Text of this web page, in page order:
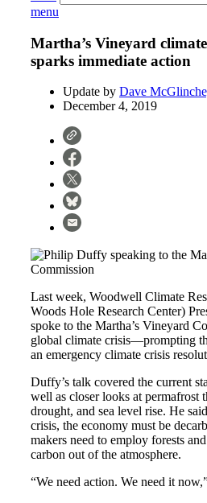
menu
Martha’s Vineyard
sparks immediate action
Update by Dave
December 4, 2019
Last week, Woodwell Climate
Woods Hole Research Center)
spoke to the Martha’s Vineyard
global climate crisis—prompting
an emergency climate crisis
Duffy’s talk covered the current
well as closer looks at permafrost
drought, and sea level rise. He
crisis, the economy must be
makers need to employ forests
carbon out of the atmosphere.
“We need action. We need it